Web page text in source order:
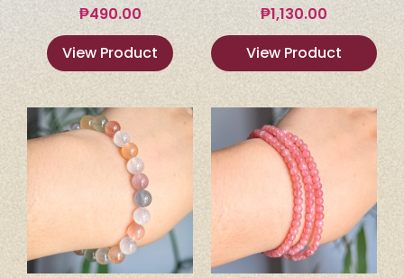
₱490.00
View Product
₱1,130.00
View Product